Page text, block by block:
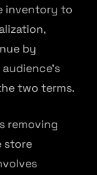
inventory to
by
two terms.
removing
store